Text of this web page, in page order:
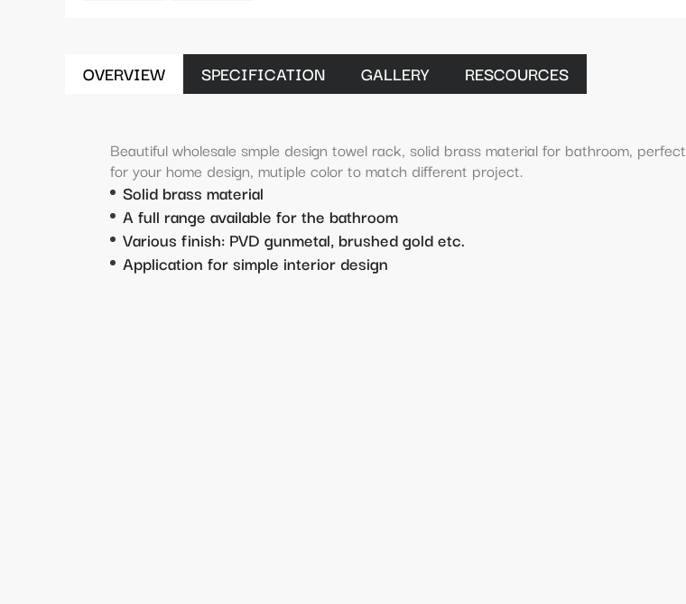
OVERVIEW SPECIFICATION GALLERY RESCOURCES
Beautiful wholesale smple design towel rack, solid brass material for bathroom, perfect
for your home design, mutiple color to match different project.
Solid brass material
A full range available for the bathroom
Various finish: PVD gunmetal, brushed gold etc.
Application for simple interior design